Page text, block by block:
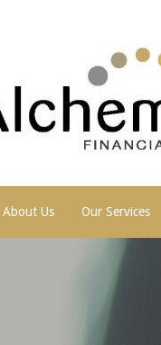
About Us Our Services